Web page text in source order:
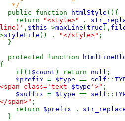
*/
public function
htmlStyle (){
return
"<style>" .
line)' , $this ->maxLine ( true ),
>styleFile )) . "</style>" ;
}
protected function
{
if(! $count ) return null ;
$prefix = $type == self ::
<span class='text- $type '>" ;
$suffix = $type == self ::
</span>" ;
return $prefix .
}